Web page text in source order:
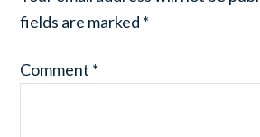
fields are marked *
Comment *